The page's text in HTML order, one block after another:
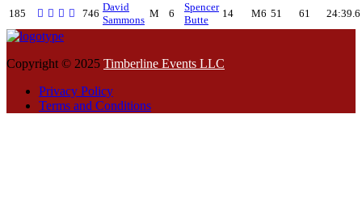
185 746
David
Sammons
M 6
Spencer
Butte
14 M6 51 61 24:39.6
Copyright © 2025 Timberline Events LLC
Privacy Policy
Terms and Conditions